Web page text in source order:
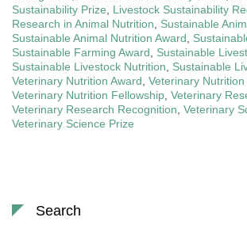
Sustainability Prize
Livestock Sustainability
Research in Animal Nutrition
Sustainable
Sustainable Animal Nutrition Award
Sustainable Farming Award
Sustainable
Sustainable Livestock Nutrition
Sustainable
Veterinary Nutrition Award Veterinary
Veterinary Nutrition Fellowship Veterinary
Veterinary Research Recognition Veterinary
Veterinary Science Prize
Search